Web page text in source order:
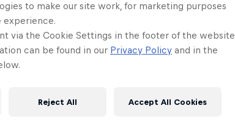
to make our site work, for marketing purposes
experience.
via the Cookie Settings in the footer of the website
can be found in our Privacy Policy and in the
Reject All Accept All Cookies